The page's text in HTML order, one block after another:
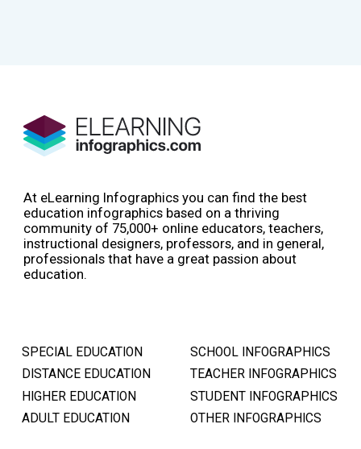
At eLearning Infographics you can find the best
education infographics based on a thriving
community of 75,000+ online educators, teachers,
instructional designers, professors, and in general,
professionals that have a great passion about
education.
SPECIAL EDUCATION
DISTANCE EDUCATION
HIGHER EDUCATION
ADULT EDUCATION
SCHOOL INFOGRAPHICS
TEACHER INFOGRAPHICS
STUDENT INFOGRAPHICS
OTHER INFOGRAPHICS